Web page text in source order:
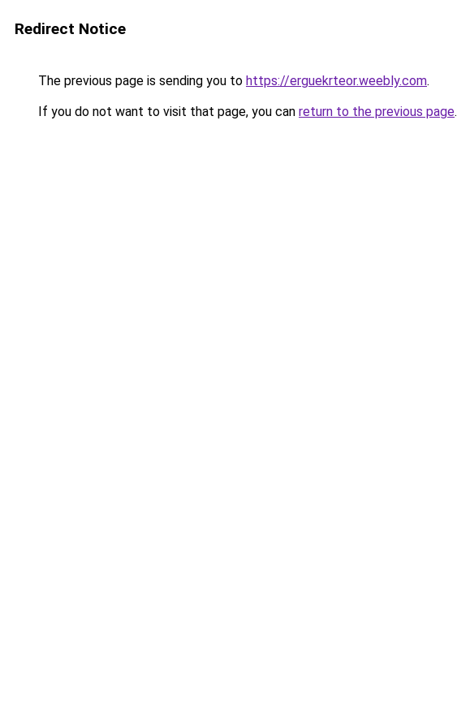
Redirect Notice
The previous page is sending you to https://erguekrteor.weebly.com.
If you do not want to visit that page, you can return to the previous page.